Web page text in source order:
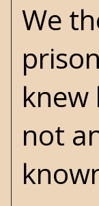
We
knew
not